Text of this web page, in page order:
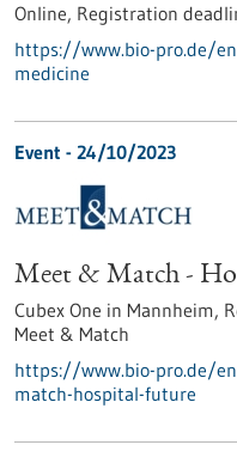
Online, Registration
https://www.bio-pro.de/
medicine
Event - 24/10/2023
Meet & Match -
Cubex One in Mannheim,
Meet & Match
https://www.bio-pro.de/
match-hospital-future